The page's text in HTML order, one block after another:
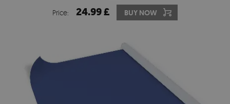
Price: 24.99 £ BUY NOW